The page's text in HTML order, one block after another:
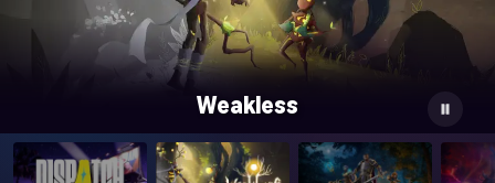
Weakless